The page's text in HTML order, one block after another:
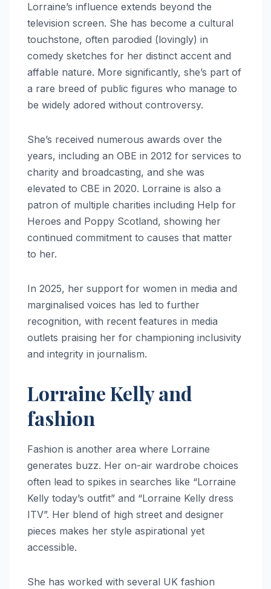
Lorraine’s influence extends beyond the
television screen. She has become a cultural
touchstone, often parodied (lovingly) in
comedy sketches for her distinct accent and
affable nature. More significantly, she’s part of
a rare breed of public figures who manage to
be widely adored without controversy.
She’s received numerous awards over the
years, including an OBE in 2012 for services to
charity and broadcasting, and she was
elevated to CBE in 2020. Lorraine is also a
patron of multiple charities including Help for
Heroes and Poppy Scotland, showing her
continued commitment to causes that matter
to her.
In 2025, her support for women in media and
marginalised voices has led to further
recognition, with recent features in media
outlets praising her for championing inclusivity
and integrity in journalism.
Lorraine Kelly and
fashion
Fashion is another area where Lorraine
generates buzz. Her on-air wardrobe choices
often lead to spikes in searches like “Lorraine
Kelly today’s outfit” and “Lorraine Kelly dress
ITV”. Her blend of high street and designer
pieces makes her style aspirational yet
accessible.
She has worked with several UK fashion